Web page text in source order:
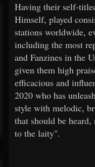
Having their self-
Himself, played
stations worldwide,
including the most
and Fanzines in the
given them high
efficacious and
2020 who has
style with melodic,
that should be
to the laity".